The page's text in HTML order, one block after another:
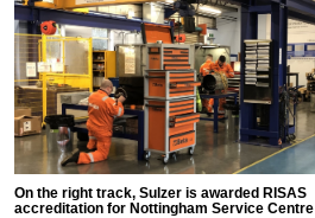
On the right track, Sulzer is awarded RISAS
accreditation for Nottingham Service Centre